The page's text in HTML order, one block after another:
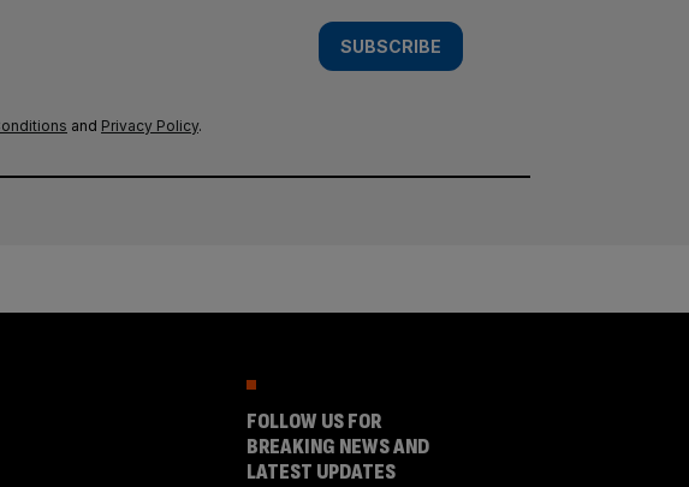
SUBSCRIBE
and Privacy Policy.
FOLLOW US FOR
BREAKING NEWS AND
LATEST UPDATES